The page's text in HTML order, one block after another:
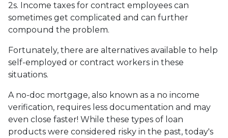
2s. Income taxes for contract employees can
sometimes get complicated and can further
compound the problem.
Fortunately, there are alternatives available to help
self-employed or contract workers in these
situations.
A no-doc mortgage, also known as a no income
verification, requires less documentation and may
even close faster! While these types of loan
products were considered risky in the past, today's